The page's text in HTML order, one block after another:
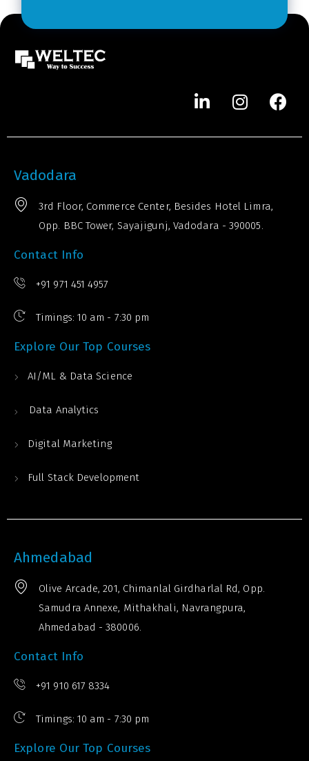
Vadodara
3rd Floor, Commerce Center, Besides Hotel Limra,
Opp. BBC Tower, Sayajigunj, Vadodara - 390005.
Contact Info
+91 971 451 4957
Timings: 10 am - 7:30 pm
Explore Our Top Courses
AI/ML & Data Science
Data Analytics
Digital Marketing
Full Stack Development
Ahmedabad
Olive Arcade, 201, Chimanlal Girdharlal Rd, Opp.
Samudra Annexe, Mithakhali, Navrangpura,
Ahmedabad - 380006.
Contact Info
+91 910 617 8334
Timings: 10 am - 7:30 pm
Explore Our Top Courses